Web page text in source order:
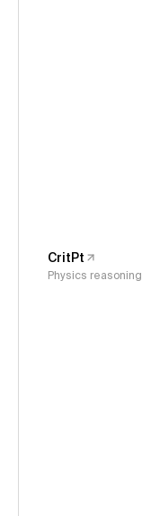
CritPt
Physics reasoning